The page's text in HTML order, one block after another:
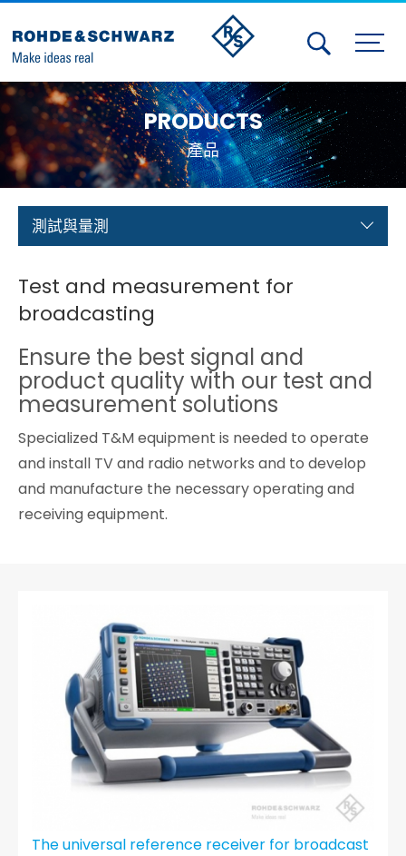
Activities
Contact Us
Member
Calendar
Test and Measurement
Aerospace | Defense | Security
Broadcast and Media
Cybersecurity
PRODUCTS
產品
測試與量測
Test and measurement for
broadcasting
Ensure the best signal and
product quality with our test and
measurement solutions
Specialized T&M equipment is needed to operate
and install TV and radio networks and to develop
and manufacture the necessary operating and
receiving equipment.
The universal reference receiver for broadcast